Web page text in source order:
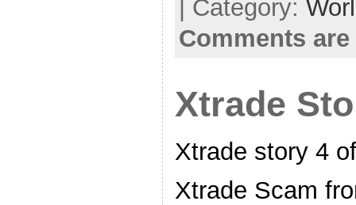
| Category:
Comments
Xtrade
Xtrade story 4
Xtrade Scam